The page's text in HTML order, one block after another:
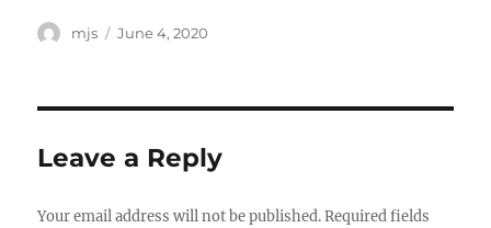
Author
mjs
Posted
June 4, 2020
Leave a Reply
Your email address will not be published.Required fields